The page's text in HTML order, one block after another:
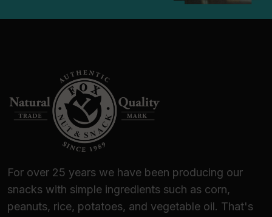
For over 25 years we have been producing our
snacks with simple ingredients such as corn,
peanuts, rice, potatoes, and vegetable oil. That's